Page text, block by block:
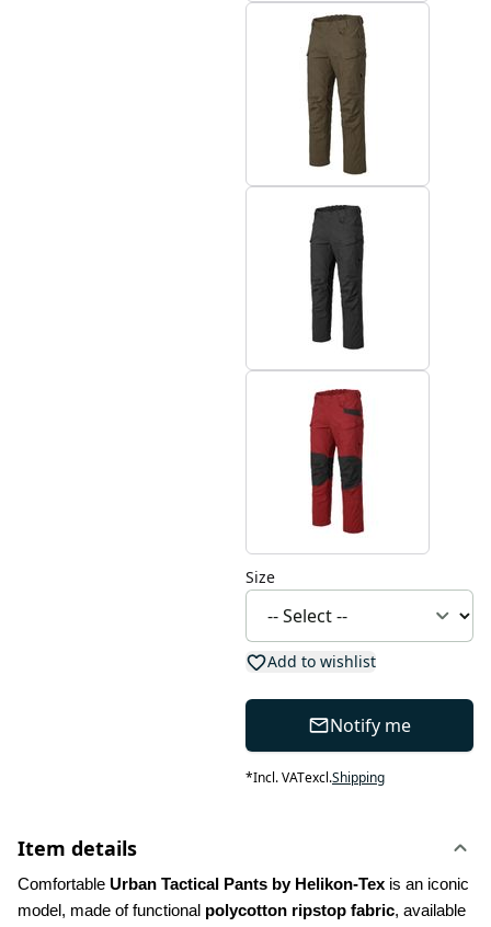
Size
Add to wishlist
Notify me
*Incl. VATexcl.Shipping
Item details
Comfortable Urban Tactical Pants by Helikon-Tex is an iconic
model, made of functional polycotton ripstop fabric, available